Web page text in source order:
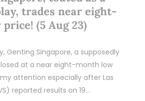
trades near eight-
(5 Aug 23)
Genting Singapore, a supposedly
at a near eight-month low
attention especially after Las
reported results on 19…